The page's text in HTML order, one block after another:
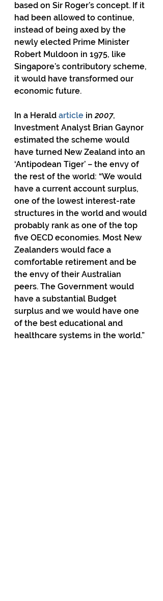
based on Sir Roger’s concept. If it
had been allowed to continue,
instead of being axed by the
newly elected Prime Minister
Robert Muldoon in 1975, like
Singapore’s contributory scheme,
it would have transformed our
economic future.
In a Herald article in 2007,
Investment Analyst Brian Gaynor
estimated the scheme would
have turned New Zealand into an
‘Antipodean Tiger’ – the envy of
the rest of the world: “We would
have a current account surplus,
one of the lowest interest-rate
structures in the world and would
probably rank as one of the top
five OECD economies. Most New
Zealanders would face a
comfortable retirement and be
the envy of their Australian
peers. The Government would
have a substantial Budget
surplus and we would have one
of the best educational and
healthcare systems in the world.”